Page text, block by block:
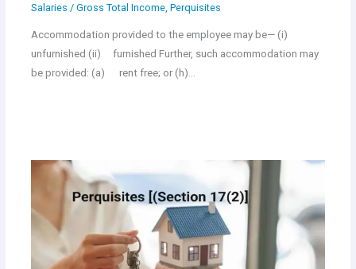
Salaries / Gross Total Income, Perquisites
Accommodation provided to the employee may be— (i)
unfurnished (ii) furnished Further, such accommodation may
be provided: (a) rent free; or (h)…